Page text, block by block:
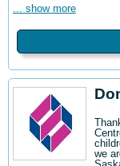
... show more
we